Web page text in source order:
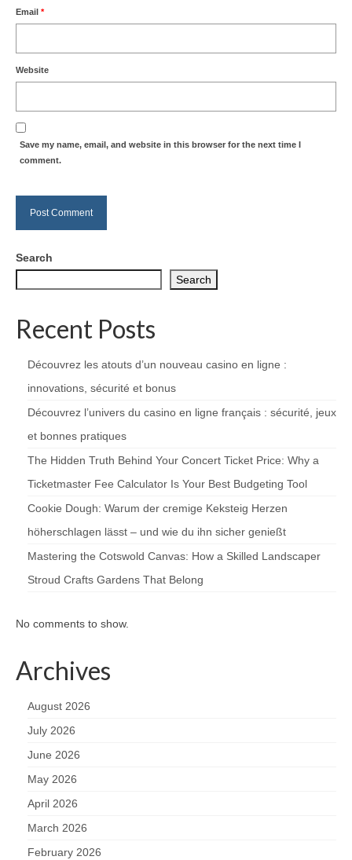
Email *
Website
Save my name, email, and website in this browser for the next time I
comment.
Search
Search
Recent Posts
Découvrez les atouts d’un nouveau casino en ligne :
innovations, sécurité et bonus
Découvrez l’univers du casino en ligne français : sécurité, jeux
et bonnes pratiques
The Hidden Truth Behind Your Concert Ticket Price: Why a
Ticketmaster Fee Calculator Is Your Best Budgeting Tool
Cookie Dough: Warum der cremige Keksteig Herzen
höherschlagen lässt – und wie du ihn sicher genießt
Mastering the Cotswold Canvas: How a Skilled Landscaper
Stroud Crafts Gardens That Belong
No comments to show.
Archives
August 2026
July 2026
June 2026
May 2026
April 2026
March 2026
February 2026